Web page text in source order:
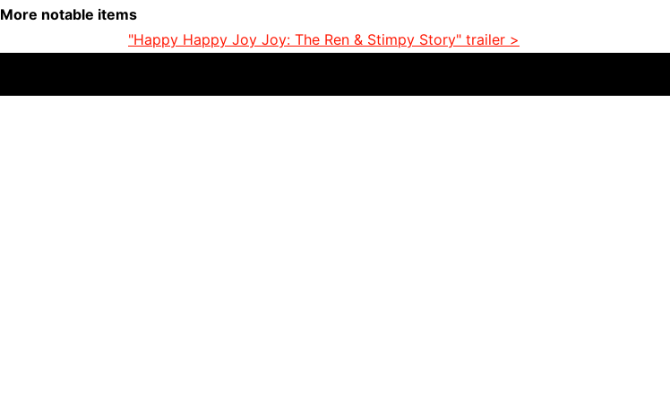
More notable items
"Happy Happy Joy Joy: The Ren & Stimpy Story" trailer >